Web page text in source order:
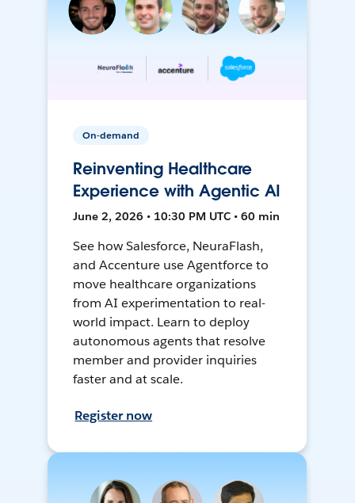
On-demand
Reinventing Healthcare
Experience with Agentic AI
June 2, 2026 • 10:30 PM UTC • 60 min
See how Salesforce, NeuraFlash,
and Accenture use Agentforce to
move healthcare organizations
from AI experimentation to real-
world impact. Learn to deploy
autonomous agents that resolve
member and provider inquiries
faster and at scale.
Register now